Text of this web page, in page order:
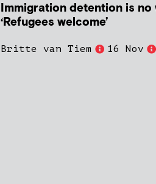
Immigration detention is no
‘Refugees welcome’
Britte van Tiem 16 Nov